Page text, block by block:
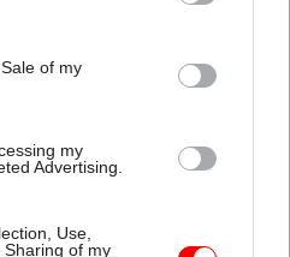
of my
my
Advertising.
Use,
of my
jobs within a year.
happy with their pay and
retention as
one of the